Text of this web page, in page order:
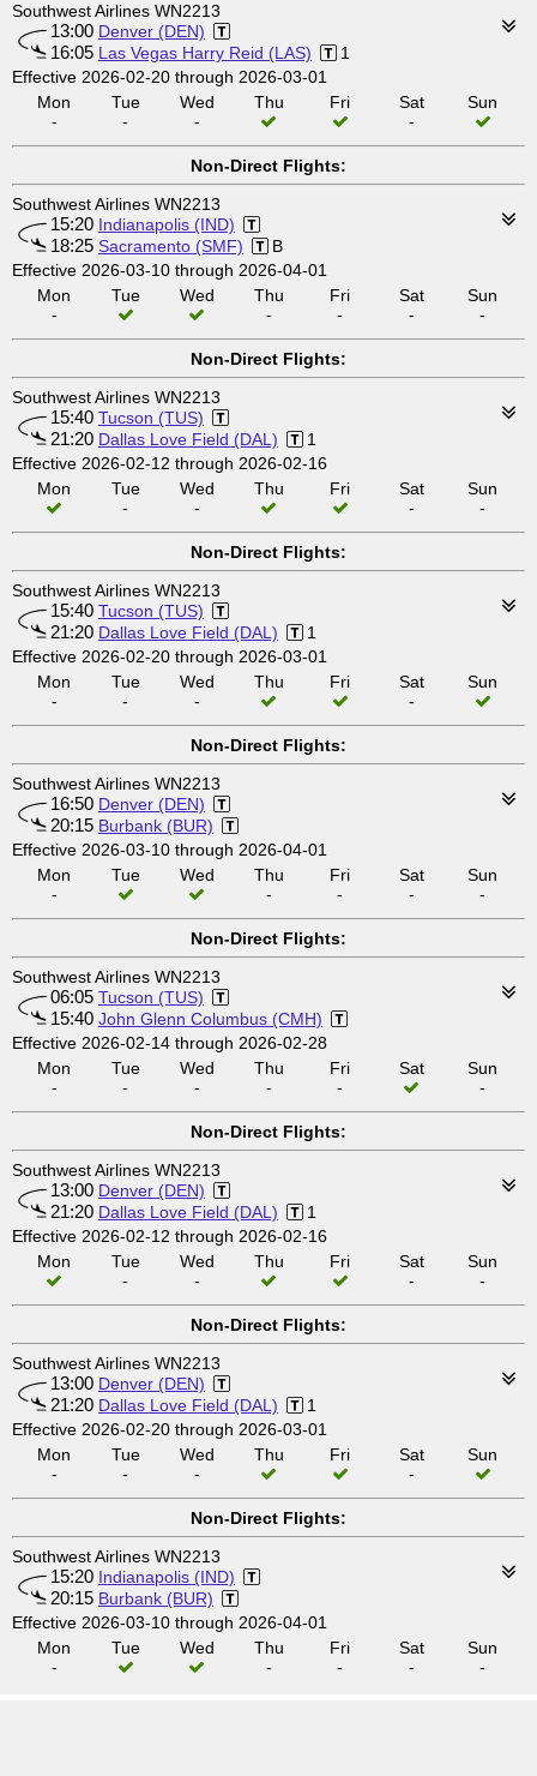
Southwest Airlines WN2213
13:00 Denver (DEN)
16:05 Las Vegas Harry Reid (LAS)
1
Effective 2026-02-20 through 2026-03-01
Mon
-
Tue
-
Wed
-
Thu Fri
Sat
-
Sun
Non-Direct Flights:
Southwest Airlines WN2213
15:20 Indianapolis (IND)
18:25 Sacramento (SMF)
B
Effective 2026-03-10 through 2026-04-01
Mon
-
Tue Wed
Thu
-
Fri
-
Sat
-
Sun
-
Non-Direct Flights:
Southwest Airlines WN2213
15:40 Tucson (TUS)
21:20 Dallas Love Field (DAL)
1
Effective 2026-02-12 through 2026-02-16
Mon
Tue
-
Wed
-
Thu Fri
Sat
-
Sun
-
Non-Direct Flights:
Southwest Airlines WN2213
15:40 Tucson (TUS)
21:20 Dallas Love Field (DAL)
1
Effective 2026-02-20 through 2026-03-01
Mon
-
Tue
-
Wed
-
Thu Fri
Sat
-
Sun
Non-Direct Flights:
Southwest Airlines WN2213
16:50 Denver (DEN)
20:15 Burbank (BUR)
Effective 2026-03-10 through 2026-04-01
Mon
-
Tue Wed
Thu
-
Fri
-
Sat
-
Sun
-
Non-Direct Flights:
Southwest Airlines WN2213
06:05 Tucson (TUS)
15:40 John Glenn Columbus (CMH)
Effective 2026-02-14 through 2026-02-28
Mon
-
Tue
-
Wed
-
Thu
-
Fri
-
Sat
Sun
-
Non-Direct Flights:
Southwest Airlines WN2213
13:00 Denver (DEN)
21:20 Dallas Love Field (DAL)
1
Effective 2026-02-12 through 2026-02-16
Mon
Tue
-
Wed
-
Thu Fri
Sat
-
Sun
-
Non-Direct Flights:
Southwest Airlines WN2213
13:00 Denver (DEN)
21:20 Dallas Love Field (DAL)
1
Effective 2026-02-20 through 2026-03-01
Mon
-
Tue
-
Wed
-
Thu Fri
Sat
-
Sun
Non-Direct Flights:
Southwest Airlines WN2213
15:20 Indianapolis (IND)
20:15 Burbank (BUR)
Effective 2026-03-10 through 2026-04-01
Mon
-
Tue Wed
Thu
-
Fri
-
Sat
-
Sun
-